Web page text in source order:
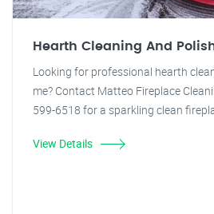
Hearth Cleaning And
Looking for professional hearth
me? Contact Matteo Fireplace
599-6518 for a sparkling clean
View Details